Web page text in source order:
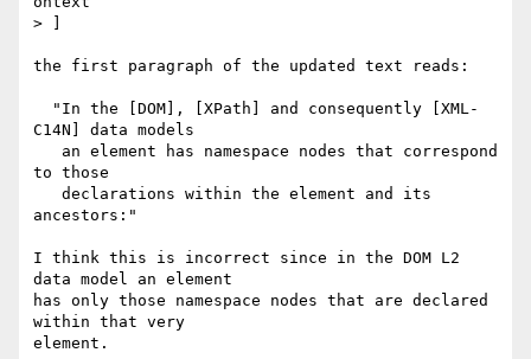
> ]
the first paragraph of the updated text reads:
C14N] data models
to those
ancestors:"
I think this is incorrect since in the DOM L2
data model an element
has only those namespace nodes that are declared
within that very
element.